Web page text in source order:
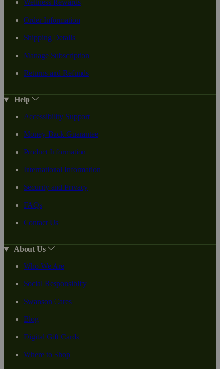
Wellness Rewards
Order Information
Shipping Details
Manage Subscription
Returns and Refunds
Help
Accessibility Support
Money-Back Guarantee
Product Information
International Information
Security and Privacy
FAQs
Contact Us
About Us
Who We Are
Social Responsiblity
Swanson Cares
Blog
Digital Gift Cards
Where to Shop